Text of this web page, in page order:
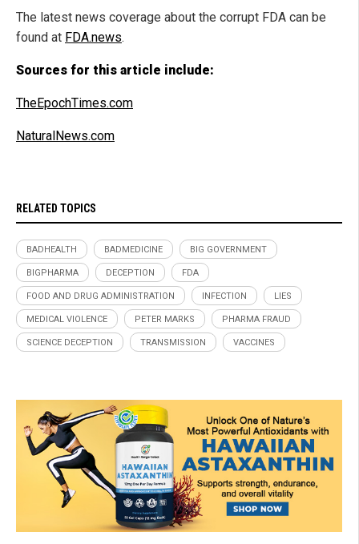
The latest news coverage about the corrupt FDA can be
found at FDA.news.
Sources for this article include:
TheEpochTimes.com
NaturalNews.com
RELATED TOPICS
BADHEALTH BADMEDICINE BIG GOVERNMENT
BIGPHARMA DECEPTION FDA
FOOD AND DRUG ADMINISTRATION INFECTION LIES
MEDICAL VIOLENCE PETER MARKS PHARMA FRAUD
SCIENCE DECEPTION TRANSMISSION VACCINES